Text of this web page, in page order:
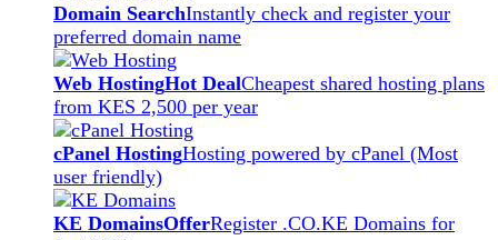
Domain SearchInstantly check and register your
preferred domain name
Web HostingHot DealCheapest shared hosting plans
from KES 2,500 per year
cPanel HostingHosting powered by cPanel (Most
user friendly)
KE DomainsOfferRegister .CO.KE Domains for